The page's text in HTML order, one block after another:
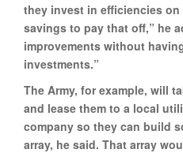
they invest in efficiencies
savings to pay that off,” he
improvements without
investments.”
The Army, for example, will
and lease them to a local
company so they can build
array, he said. That array